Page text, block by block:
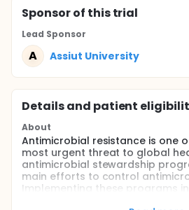
Sponsorof this trial
Lead Sponsor
A Assiut University
Details and patient
About
Antimicrobial resistance is one
most urgent threat to global
antimicrobial stewardship
main efforts to control
Implementing these programs in